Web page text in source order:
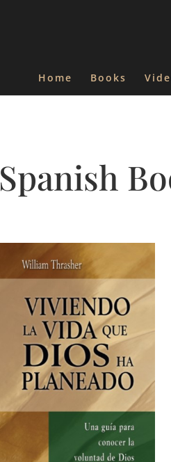
Home Books
Spanish